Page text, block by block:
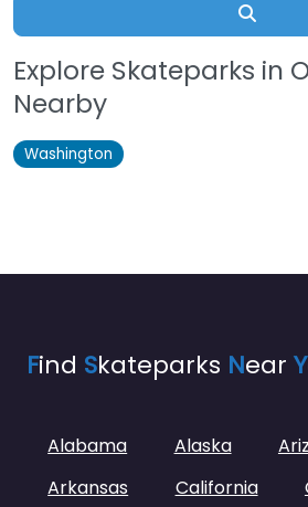
Explore Skateparks in
Nearby
Washington
Find Skateparks Near Y
Alabama Alaska
Arkansas
California